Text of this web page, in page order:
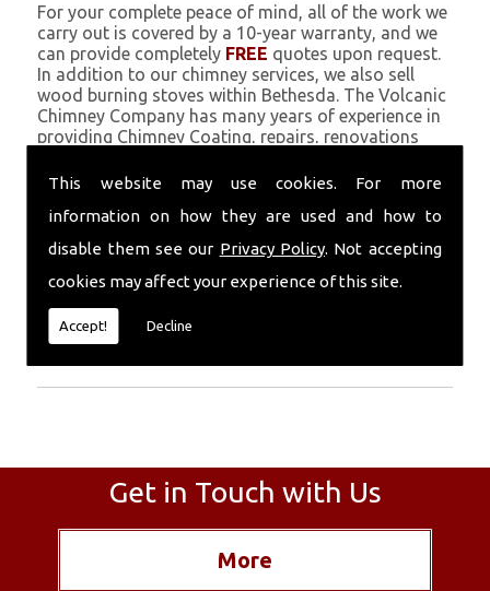
This website may use cookies. For more
information on how they are used and how to
disable them see our Privacy Policy. Not accepting
cookies may affect your experience of this site.
Accept! Decline
For your complete peace of mind, all of the work we
carry out is covered by a 10-year warranty, and we
can provide completely FREE quotes upon request.
In addition to our chimney services, we also sell
wood burning stoves within Bethesda. The Volcanic
Chimney Company has many years of experience in
providing Chimney Coating, repairs, renovations
coating is a main feature of our ever growing and
pumice based solution.
Call Today
Call today for more info about Chimney
Coating01559 370 226
Get in Touch with Us